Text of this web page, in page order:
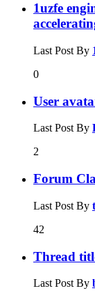
1uzfe
Last Post By
0
User
Last Post By
2
Forum
Last Post By
42
Thread
Last Post By